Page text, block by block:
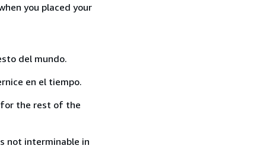
you placed your
del mundo.
en el tiempo.
for the rest of the
not interminable in